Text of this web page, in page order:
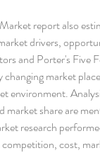
report also
drivers,
and Porter's Five
market
environment.
share are
research
cost,